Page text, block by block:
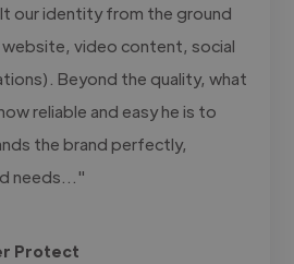
our identity from the ground
video content, social
Beyond the quality, what
reliable and easy he is to
the brand perfectly,
needs..."
Protect